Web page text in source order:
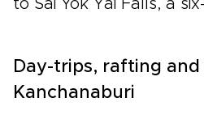
to Sai Yok Yai Falls, a
Day-trips, rafting
Kanchanaburi